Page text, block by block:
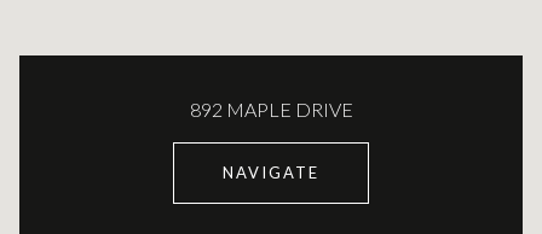
892 MAPLE DRIVE
NAVIGATE